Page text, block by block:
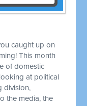
caught up on
This month
of domestic
at political
division,
the media, the